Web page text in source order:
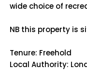
wide choice of
NB this property is
Tenure: Freehold
Local Authority: